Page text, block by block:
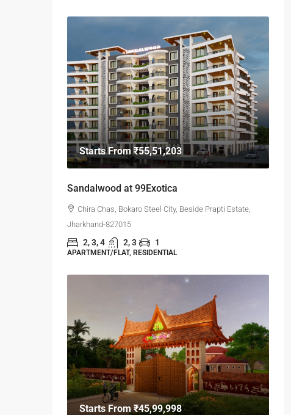
Starts From ₹55,51,203
Sandalwood at 99Exotica
Chira Chas, Bokaro Steel City, Beside Prapti Estate,
Jharkhand-827015
2, 3, 4 2, 3 1
APARTMENT/FLAT, RESIDENTIAL
Starts From₹45,99,998